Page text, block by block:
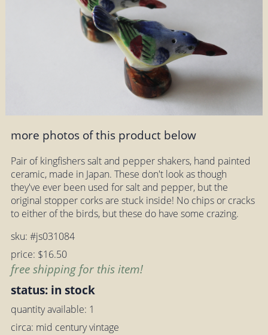
more photos of this product below
Pair of kingfishers salt and pepper shakers, hand painted
ceramic, made in Japan. These don't look as though
they've ever been used for salt and pepper, but the
original stopper corks are stuck inside! No chips or cracks
to either of the birds, but these do have some crazing.
sku: #js031084
price: $16.50
free shipping for this item!
status: in stock
quantity available: 1
circa: mid century vintage